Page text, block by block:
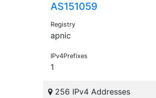
AS151059
Registry
apnic
IPv4Prefixes
1
256 IPv4 Addresses